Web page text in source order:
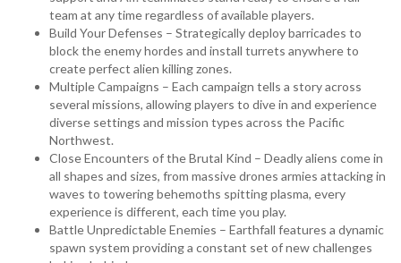
team at any time regardless of available players.
Build Your Defenses – Strategically deploy barricades to
block the enemy hordes and install turrets anywhere to
create perfect alien killing zones.
Multiple Campaigns – Each campaign tells a story across
several missions, allowing players to dive in and experience
diverse settings and mission types across the Pacific
Northwest.
Close Encounters of the Brutal Kind – Deadly aliens come in
all shapes and sizes, from massive drones armies attacking in
waves to towering behemoths spitting plasma, every
experience is different, each time you play.
Battle Unpredictable Enemies – Earthfall features a dynamic
spawn system providing a constant set of new challenges